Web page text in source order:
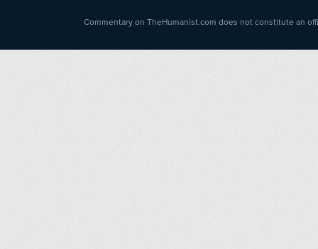
Commentary on TheHumanist.com does not constitute an